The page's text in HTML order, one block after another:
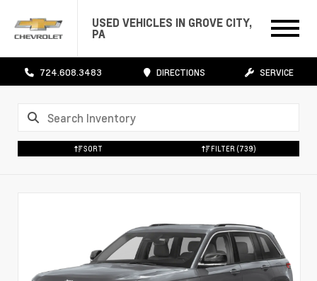
USED VEHICLES IN GROVE CITY,
PA
724.608.3483 DIRECTIONS SERVICE
SORT FILTER (739)